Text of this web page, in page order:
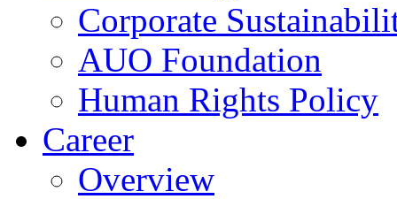
Corporate
AUO Foundation
Human Rights Policy
Career
Overview